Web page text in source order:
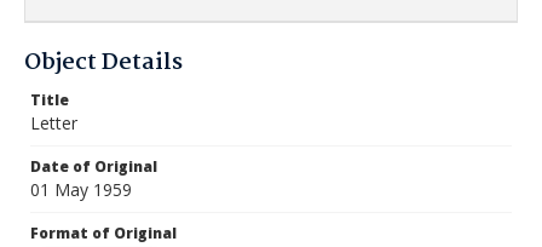
Object Details
Title
Letter
Date of Original
01 May 1959
Format of Original